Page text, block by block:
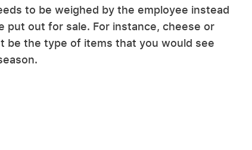
to be weighed by the employee instead
put out for sale. For instance, cheese or
be the type of items that you would see